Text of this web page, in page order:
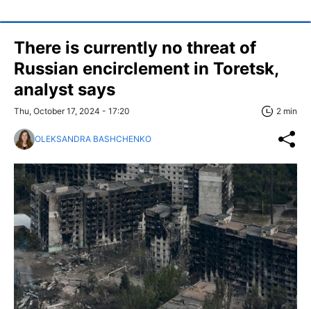
There is currently no threat of
Russian encirclement in Toretsk,
analyst says
Thu, October 17, 2024 - 17:20 2 min
OLEKSANDRA BASHCHENKO